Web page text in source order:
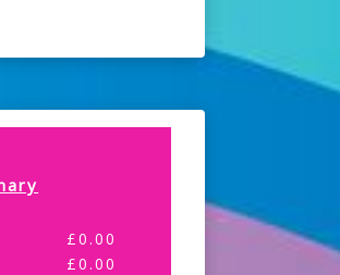
£0.00
£0.00